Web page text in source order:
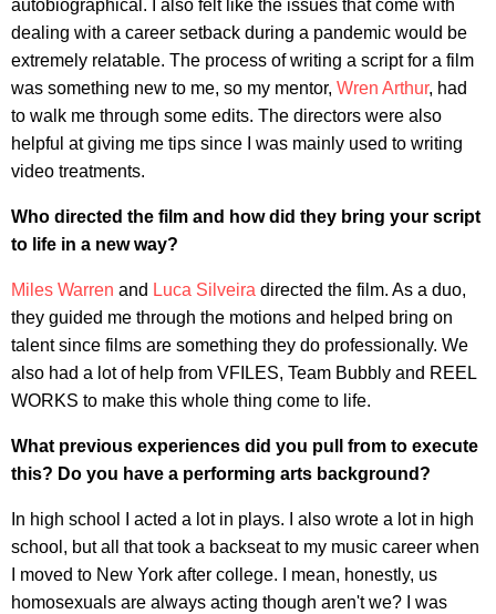
autobiographical. I also felt like the issues that come with
dealing with a career setback during a pandemic would be
extremely relatable. The process of writing a script for a film
was something new to me, so my mentor, Wren Arthur, had
to walk me through some edits. The directors were also
helpful at giving me tips since I was mainly used to writing
video treatments.
Who directed the film and how did they bring your script
to life in a new way?
Miles Warren and Luca Silveira directed the film. As a duo,
they guided me through the motions and helped bring on
talent since films are something they do professionally. We
also had a lot of help from VFILES, Team Bubbly and REEL
WORKS to make this whole thing come to life.
What previous experiences did you pull from to execute
this? Do you have a performing arts background?
In high school I acted a lot in plays. I also wrote a lot in high
school, but all that took a backseat to my music career when
I moved to New York after college. I mean, honestly, us
homosexuals are always acting though aren't we? I was